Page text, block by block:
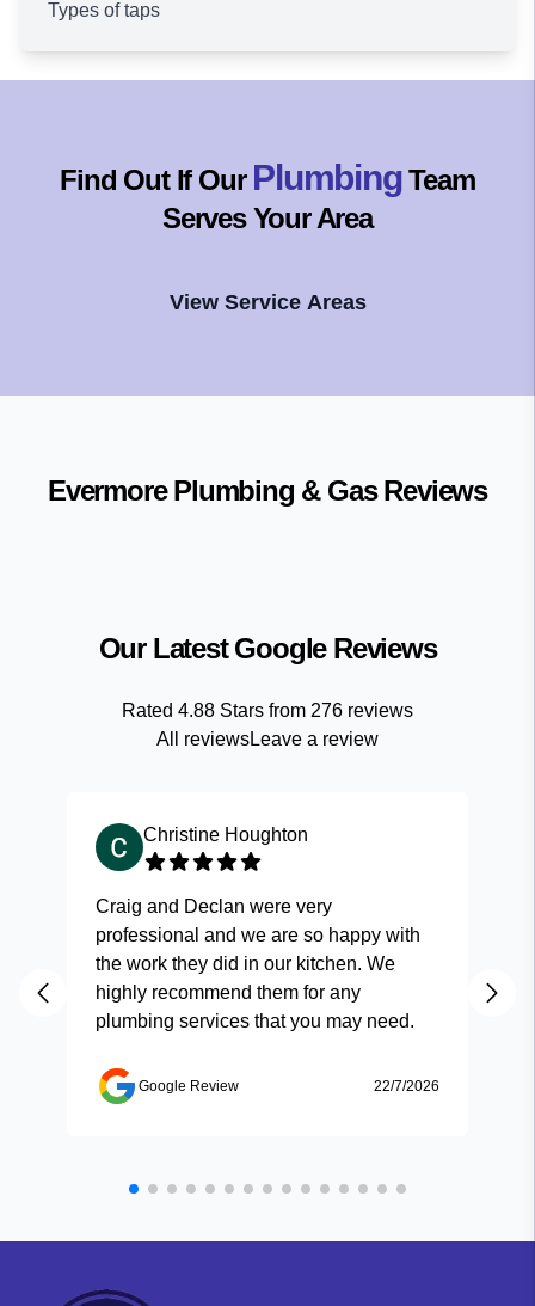
Types of taps
Find Out If Our PlumbingTeam
Serves Your Area
View Service Areas
Evermore Plumbing & GasReviews
Our Latest Google Reviews
Rated 4.88 Stars from 276 reviews
All reviewsLeave a review
Christine Houghton
Craig and Declan were very
professional and we are so happy with
the work they did in our kitchen. We
highly recommend them for any
plumbing services that you may need.
Google Review 22/7/2026